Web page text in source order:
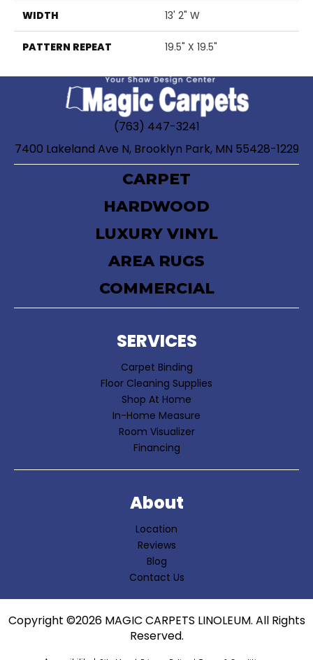
WIDTH 13' 2" W
PATTERN REPEAT 19.5" X 19.5"
(763) 447-3241
7400 Lakeland Ave N, Brooklyn Park, MN 55428-1229
CARPET
HARDWOOD
LUXURY VINYL
AREA RUGS
COMMERCIAL
SERVICES
Carpet Binding
Floor Cleaning Supplies
Shop At Home
In-Home Measure
Room Visualizer
Financing
About
Location
Reviews
Blog
Contact Us
Copyright ©2026 MAGIC CARPETS LINOLEUM. All Rights
Reserved.